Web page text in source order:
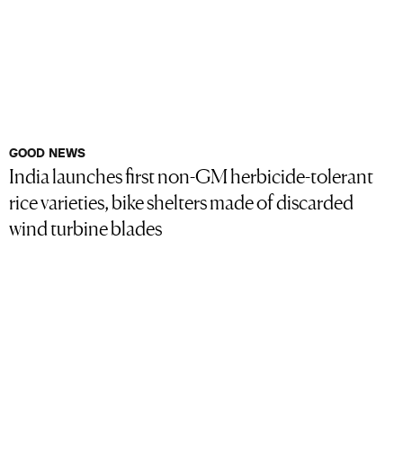
GOOD NEWS
India launches first non-GM herbicide-tolerant
rice varieties, bike shelters made of discarded
wind turbine blades